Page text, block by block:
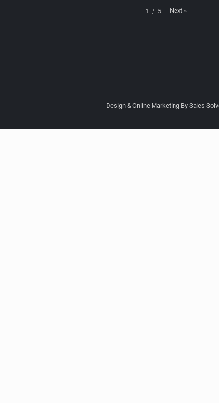
1 / 5 Next »
Design & Online Marketing By Sales